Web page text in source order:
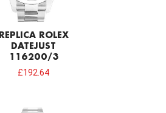
REPLICA ROLEX
DATEJUST
116200/3
£192.64